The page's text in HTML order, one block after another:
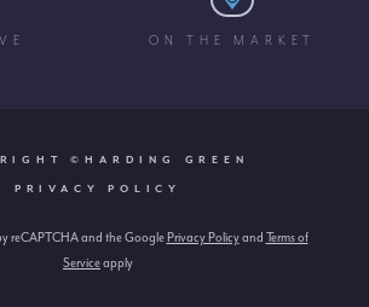
ON THE MARKET
©HARDING GREEN
PRIVACY POLICY
reCAPTCHA and the Google Privacy Policyand Terms of
Serviceapply